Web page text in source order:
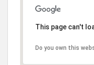
This page can't
Do you own this